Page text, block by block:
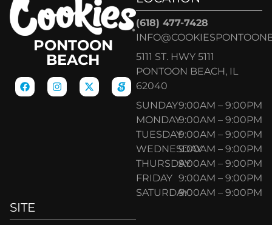
PONTOON
BEACH
(618) 477-7428
5111 ST. HWY 5111
PONTOON BEACH, IL
62040
SUNDAY9:00AM – 9:00PM
MONDAY9:00AM – 9:00PM
TUESDAY9:00AM – 9:00PM
WEDNESDAY9:00AM – 9:00PM
THURSDAY9:00AM – 9:00PM
FRIDAY 9:00AM – 9:00PM
SATURDAY9:00AM – 9:00PM
SITE